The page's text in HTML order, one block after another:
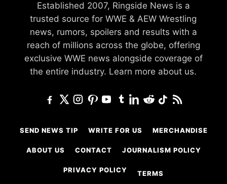
Established 2007, Ringside News is a
trusted source for WWE & AEW Wrestling
news, rumors, spoilers and results with a
reach of millions across the globe, offering
exclusive WWE news alongside coverage of
the entire industry. Learn more about us.
SEND NEWS TIP WRITE FOR US MERCHANDISE
ABOUT US CONTACT JOURNALISM POLICY
PRIVACY POLICY TERMS